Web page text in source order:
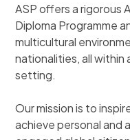
ASP offers a rigorous
Diploma Programme
multicultural
nationalities, all within
setting.
Our mission is to
achieve personal and